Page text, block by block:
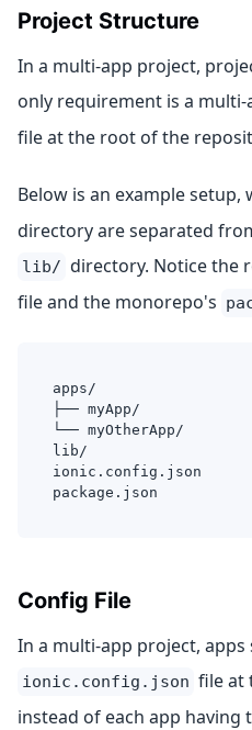
Project Structure
In a multi-app project,
only requirement is a multi-
file at the root of the
Below is an example setup,
directory are separated
lib/ directory. Notice the
file and the monorepo's
apps/
├── myApp/
└── myOtherApp/
lib/
ionic.config.json
package.json
Config File
In a multi-app project, apps
ionic.config.json file at
instead of each app having